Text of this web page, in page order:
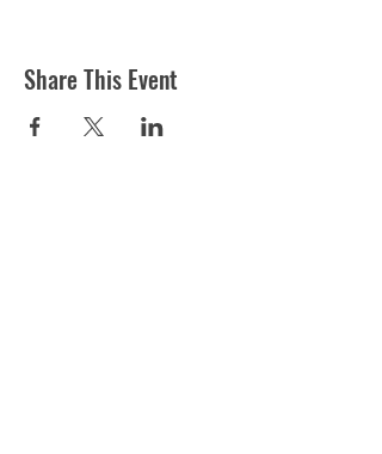
Share This Event